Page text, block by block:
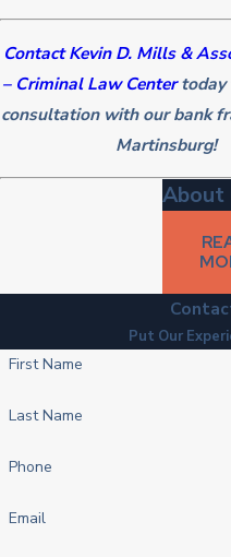
Contact Kevin D. Mills &
– Criminal Law Centertoday
consultation with our bank
Martinsburg!
About
Put Our
First Name
Last Name
Phone
Email